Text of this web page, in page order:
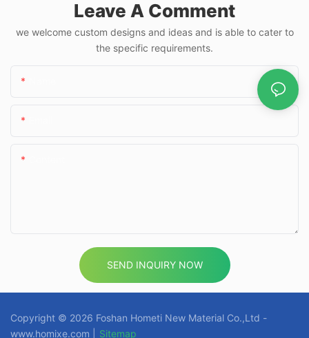
Leave A Comment
we welcome custom designs and ideas and is able to cater to
the specific requirements.
SEND INQUIRY NOW
Copyright © 2026 Foshan Hometi New Material Co.,Ltd -
www.homixe.com |
Sitemap